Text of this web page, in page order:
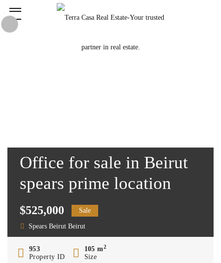
Office for sale in Beirut
spears prime location
$525,000 Sale
Spears Beirut Beirut
953
Property ID
105 m2
Size